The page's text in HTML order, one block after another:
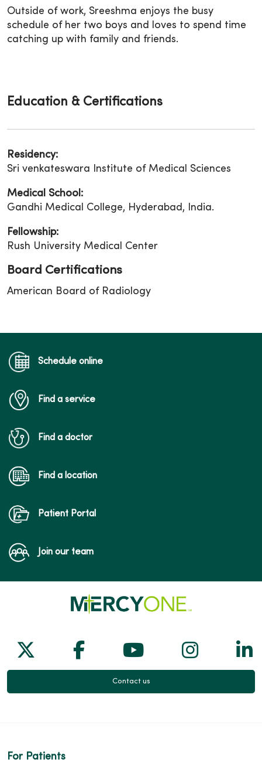
Outside of work, Sreeshma enjoys the busy
schedule of her two boys and loves to spend time
catching up with family and friends.
Education & Certifications
Residency:
Sri venkateswara Institute of Medical Sciences
Medical School:
Gandhi Medical College, Hyderabad, India.
Fellowship:
Rush University Medical Center
Board Certifications
American Board of Radiology
Schedule online
Find a service
Find a doctor
Find a location
Patient Portal
Join our team
Follow us on X
Follow us on Facebook
Follow us on
Follow
Contact us
For Patients